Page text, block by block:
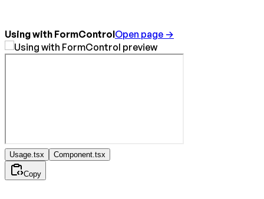
Using with FormControlOpen page →
Usage.tsx Component.tsx
Copy